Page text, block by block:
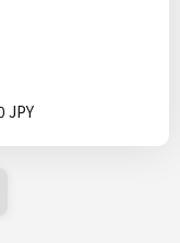
JPY